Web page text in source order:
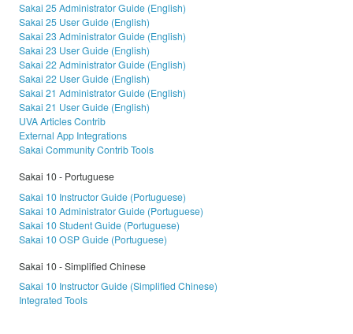
Sakai 25 Administrator Guide (English)
Sakai 25 User Guide (English)
Sakai 23 Administrator Guide (English)
Sakai 23 User Guide (English)
Sakai 22 Administrator Guide (English)
Sakai 22 User Guide (English)
Sakai 21 Administrator Guide (English)
Sakai 21 User Guide (English)
UVA Articles Contrib
External App Integrations
Sakai Community Contrib Tools
Sakai 10 - Portuguese
Sakai 10 Instructor Guide (Portuguese)
Sakai 10 Administrator Guide (Portuguese)
Sakai 10 Student Guide (Portuguese)
Sakai 10 OSP Guide (Portuguese)
Sakai 10 - Simplified Chinese
Sakai 10 Instructor Guide (Simplified Chinese)
Integrated Tools